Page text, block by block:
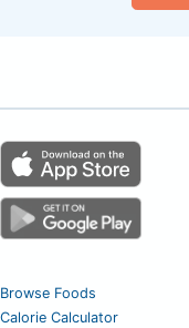
Browse Foods
Calorie Calculator